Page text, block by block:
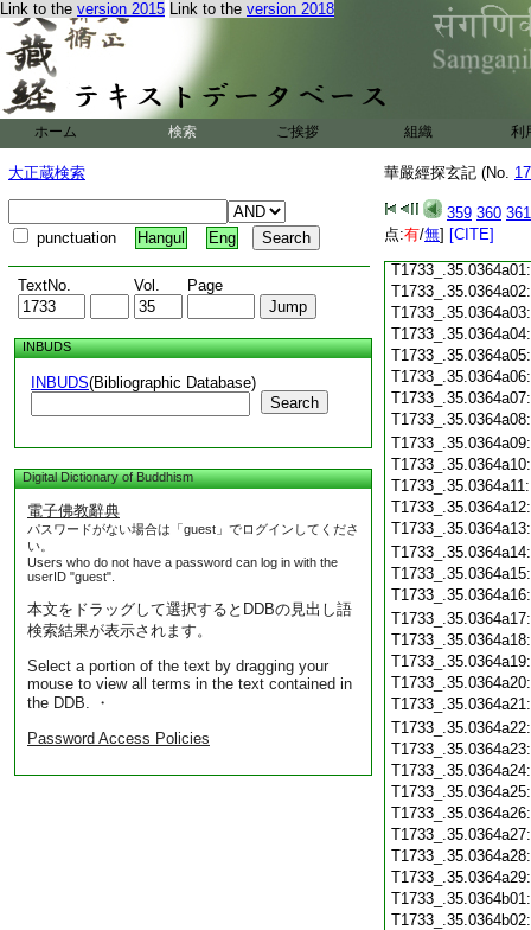
Link to the version 2015 Link to the version 2018
ホーム 検索 ご挨拶 組織 利
大正蔵検索
punctuation Hangul Eng
TextNo. Vol. Page
INBUDS
INBUDS(Bibliographic Database)
Search
Digital Dictionary of Buddhism
電子佛教辭典
パスワードがない場合は「guest」でログインしてくださ
い。
Users who do not have a password can log in with the
userID "guest".
本文をドラッグして選択するとDDBの見出し語
検索結果が表示されます。
Select a portion of the text by dragging your
mouse to view all terms in the text contained in
the DDB. ・
Password Access Policies
華嚴經探玄記 (No.
359 360 361
点:有/無] [CITE]